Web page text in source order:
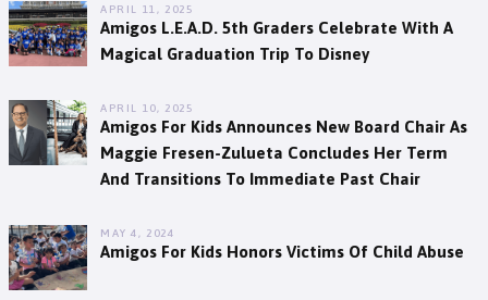
APRIL 11, 2025
Amigos L.E.A.D. 5th Graders Celebrate With A
Magical Graduation Trip To Disney
APRIL 10, 2025
Amigos For Kids Announces New Board Chair As
Maggie Fresen-Zulueta Concludes Her Term
And Transitions To Immediate Past Chair
MAY 4, 2024
Amigos For Kids Honors Victims Of Child Abuse